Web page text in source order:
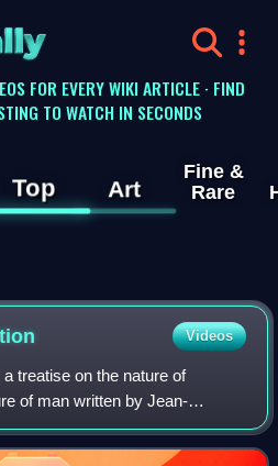
FOR EVERY WIKI ARTICLE · FIND
TO WATCH IN SECONDS
Top Art
Fine &
Rare
Videos
treatise on the nature of
of man written by Jean-
it to be the "best and
Du